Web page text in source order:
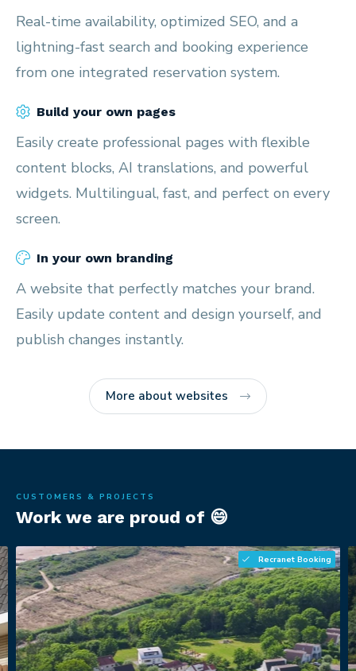
Real-time availability, optimized SEO, and a
lightning-fast search and booking experience
from one integrated reservation system.
Build your own pages
Easily create professional pages with flexible
content blocks, AI translations, and powerful
widgets. Multilingual, fast, and perfect on every
screen.
In your own branding
A website that perfectly matches your brand.
Easily update content and design yourself, and
publish changes instantly.
More about websites
CUSTOMERS & PROJECTS
Work we are proud of 😄
Recranet Booking